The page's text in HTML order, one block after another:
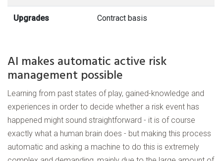
Upgrades Contract basis
AI makes automatic active risk
management possible
Learning from past states of play, gained-knowledge and
experiences in order to decide whether a risk event has
happened might sound straightforward - it is of course
exactly what a human brain does - but making this process
automatic and asking a machine to do this is extremely